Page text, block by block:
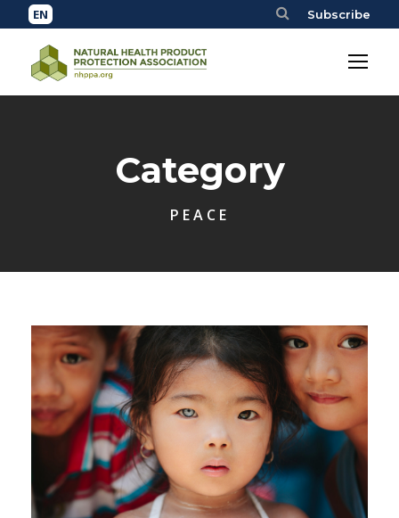
Subscribe
Category
PEACE